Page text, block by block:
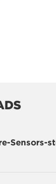
Sensors-